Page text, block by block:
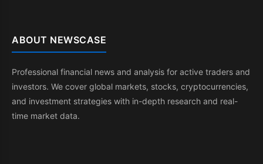
ABOUT NEWSCASE
Professional financial news and analysis for active traders and
investors. We cover global markets, stocks, cryptocurrencies,
and investment strategies with in-depth research and real-
time market data.